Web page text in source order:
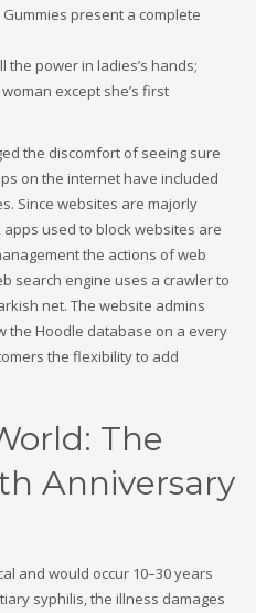
present a complete
the power in ladies’s hands;
except she’s first
the discomfort of seeing sure
on the internet have included
Since websites are majorly
used to block websites are
the actions of web
search engine uses a crawler to
net. The website admins
the Hoodle database on a every
the flexibility to add
The
Anniversary
and would occur 10–30 years
syphilis, the illness damages